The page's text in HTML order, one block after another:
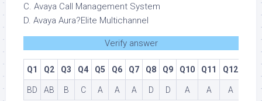
C. Avaya Call Management System
D. Avaya Aura?Elite Multichannel
Verify answer
Q1 Q2 Q3 Q4 Q5 Q6 Q7 Q8 Q9 Q10 Q11 Q12
BD AB B C A A A D D A A A